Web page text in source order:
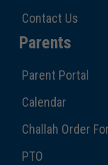
Contact Us
Parents
Parent Portal
Calendar
Challah Order
PTO